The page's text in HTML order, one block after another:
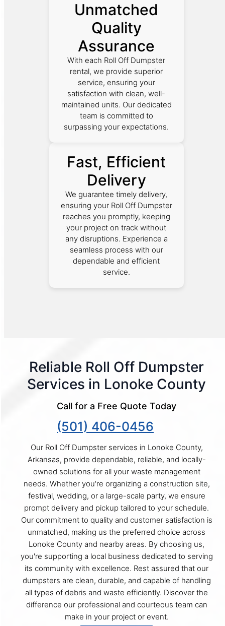
Unmatched
Quality
Assurance
With each Roll Off Dumpster
rental, we provide superior
service, ensuring your
satisfaction with clean, well-
maintained units. Our dedicated
team is committed to
surpassing your expectations.
Fast, Efficient
Delivery
We guarantee timely delivery,
ensuring your Roll Off Dumpster
reaches you promptly, keeping
your project on track without
any disruptions. Experience a
seamless process with our
dependable and efficient
service.
Reliable Roll Off Dumpster
Services in Lonoke County
Call for a Free Quote Today
(501) 406-0456
Our Roll Off Dumpster services in Lonoke County,
Arkansas, provide dependable, reliable, and locally-
owned solutions for all your waste management
needs. Whether you're organizing a construction site,
festival, wedding, or a large-scale party, we ensure
prompt delivery and pickup tailored to your schedule.
Our commitment to quality and customer satisfaction is
unmatched, making us the preferred choice across
Lonoke County and nearby areas. By choosing us,
you're supporting a local business dedicated to serving
its community with excellence. Rest assured that our
dumpsters are clean, durable, and capable of handling
all types of debris and waste efficiently. Discover the
difference our professional and courteous team can
make in your project or event.